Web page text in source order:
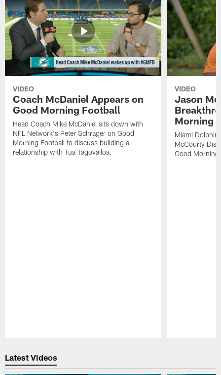
VIDEO
Coach McDaniel Appears on
Good Morning Football
Head Coach Mike McDaniel sits down with
NFL Network's Peter Schrager on Good
Morning Football to discuss building a
relationship with Tua Tagovailoa.
VIDEO
Jason
Morning
Miami
McCourty
Good Morning
Latest Videos